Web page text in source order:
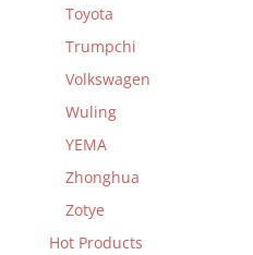
Toyota
Trumpchi
Volkswagen
Wuling
YEMA
Zhonghua
Zotye
Hot Products